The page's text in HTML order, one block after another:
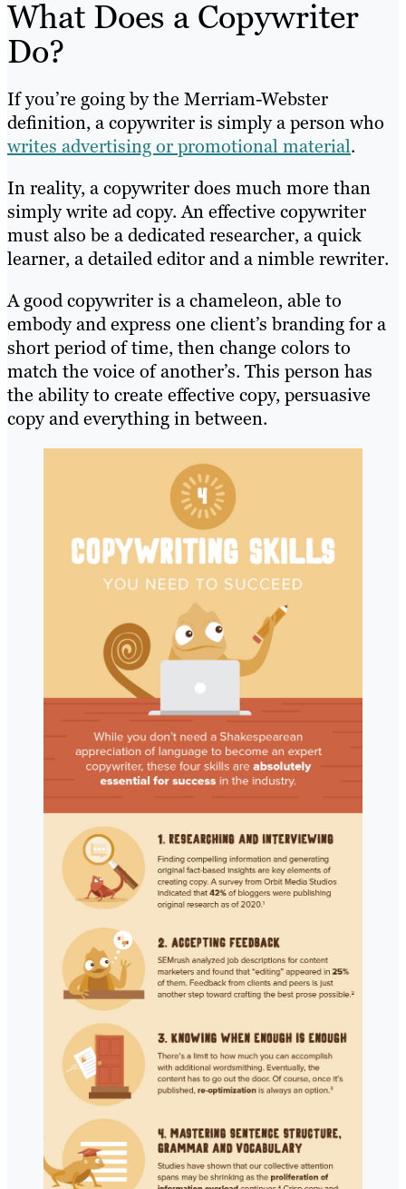
What Does a Copywriter
Do?
If you’re going by the Merriam-Webster
definition, a copywriter is simply a person who
writes advertising or promotional material.
In reality, a copywriter does much more than
simply write ad copy. An effective copywriter
must also be a dedicated researcher, a quick
learner, a detailed editor and a nimble rewriter.
A good copywriter is a chameleon, able to
embody and express one client’s branding for a
short period of time, then change colors to
match the voice of another’s. This person has
the ability to create effective copy, persuasive
copy and everything in between.